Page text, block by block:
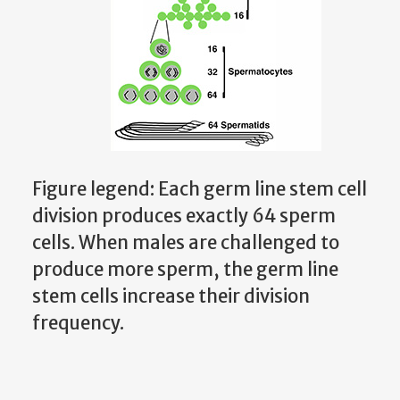
Figure legend: Each germ line stem cell
division produces exactly 64 sperm
cells. When males are challenged to
produce more sperm, the germ line
stem cells increase their division
frequency.